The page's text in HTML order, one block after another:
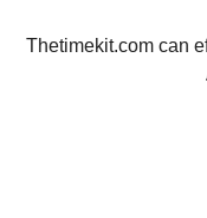
Thetimekit.com can